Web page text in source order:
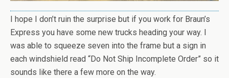
I hope I don’t ruin the surprise but if you work for Braun’s
Express you have some new trucks heading your way. I
was able to squeeze seven into the frame but a sign in
each windshield read “Do Not Ship Incomplete Order” so it
sounds like there a few more on the way.